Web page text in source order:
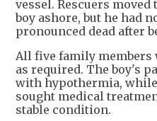
vessel. Rescuers
boy ashore, but he had
pronounced dead after
All five family members
as required. The boy's
with hypothermia,
sought medical
stable condition.